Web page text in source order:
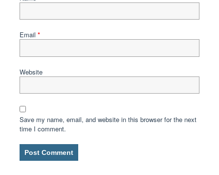
Email *
Website
Save my name, email, and website in this browser for the next
time I comment.